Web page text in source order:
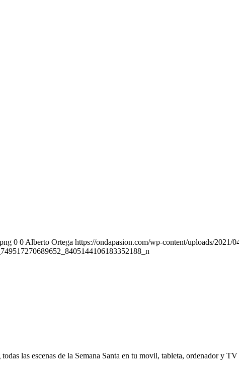
0 0 Alberto Ortega https://ondapasion.com/wp-content/uploads/2021/
las escenas de la Semana Santa en tu movil, tableta, ordenador y TV